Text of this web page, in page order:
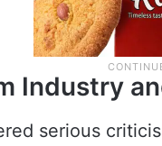
Industry
serious